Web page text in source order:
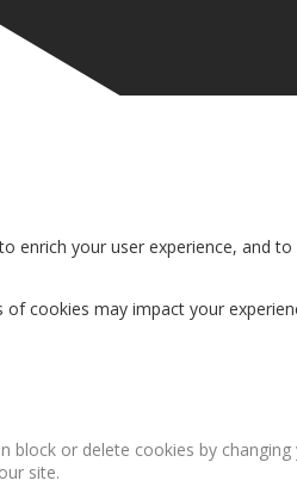
enrich your user experience, and
cookies may impact your
block or delete cookies by changing
site.